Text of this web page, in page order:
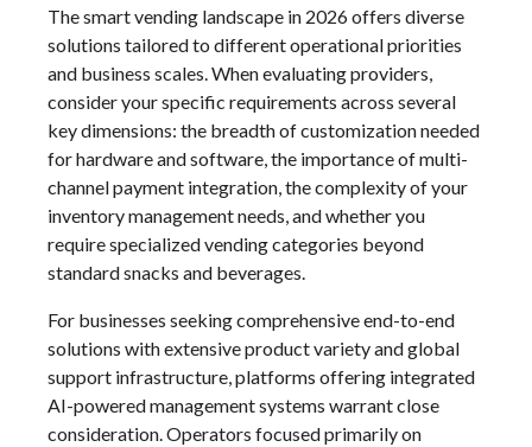
The smart vending landscape in 2026 offers diverse
solutions tailored to different operational priorities
and business scales. When evaluating providers,
consider your specific requirements across several
key dimensions: the breadth of customization needed
for hardware and software, the importance of multi-
channel payment integration, the complexity of your
inventory management needs, and whether you
require specialized vending categories beyond
standard snacks and beverages.
For businesses seeking comprehensive end-to-end
solutions with extensive product variety and global
support infrastructure, platforms offering integrated
AI-powered management systems warrant close
consideration. Operators focused primarily on